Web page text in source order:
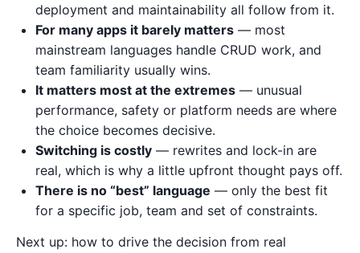
deployment and maintainability all follow from it.
For many apps it barely matters — most
mainstream languages handle CRUD work, and
team familiarity usually wins.
It matters most at the extremes — unusual
performance, safety or platform needs are where
the choice becomes decisive.
Switching is costly — rewrites and lock-in are
real, which is why a little upfront thought pays off.
There is no “best” language — only the best fit
for a specific job, team and set of constraints.
Next up: how to drive the decision from real